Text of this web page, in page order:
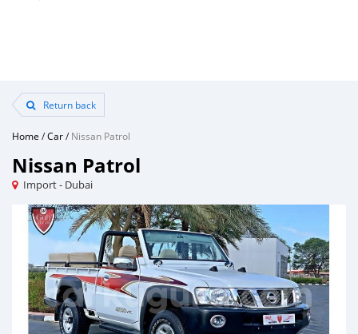
Return back
Home /Car/Nissan Patrol
Nissan Patrol
Import - Dubai